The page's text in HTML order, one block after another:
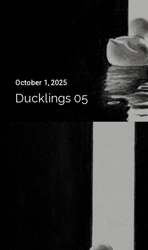
October 1, 2025
Ducklings 05